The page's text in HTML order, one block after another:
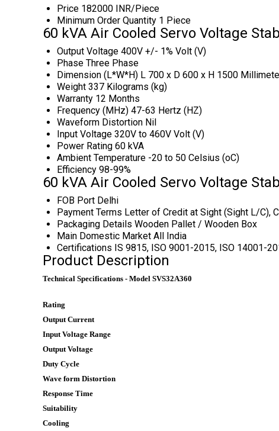
Price 182000 INR/Piece
Minimum Order Quantity 1 Piece
60 kVA Air Cooled Servo Voltage
Output Voltage 400V +/- 1% Volt (V)
Phase Three Phase
Dimension (L*W*H) L 700 x D 600 x H 1500
Weight 337 Kilograms (kg)
Warranty 12 Months
Frequency (MHz) 47-63 Hertz (HZ)
Waveform Distortion Nil
Input Voltage 320V to 460V Volt (V)
Power Rating 60 kVA
Ambient Temperature -20 to 50 Celsius (oC)
Efficiency 98-99%
60 kVA Air Cooled Servo Voltage
FOB Port Delhi
Payment Terms Letter of Credit at Sight (Sight L/C),
Packaging Details Wooden Pallet / Wooden Box
Main Domestic Market All India
Certifications IS 9815, ISO 9001-2015, ISO 14001-
Product Description
Technical Specifications - Model SVS32A360
Rating
Output Current
Input Voltage Range
Output Voltage
Duty Cycle
Wave form Distortion
Response Time
Suitability
Cooling